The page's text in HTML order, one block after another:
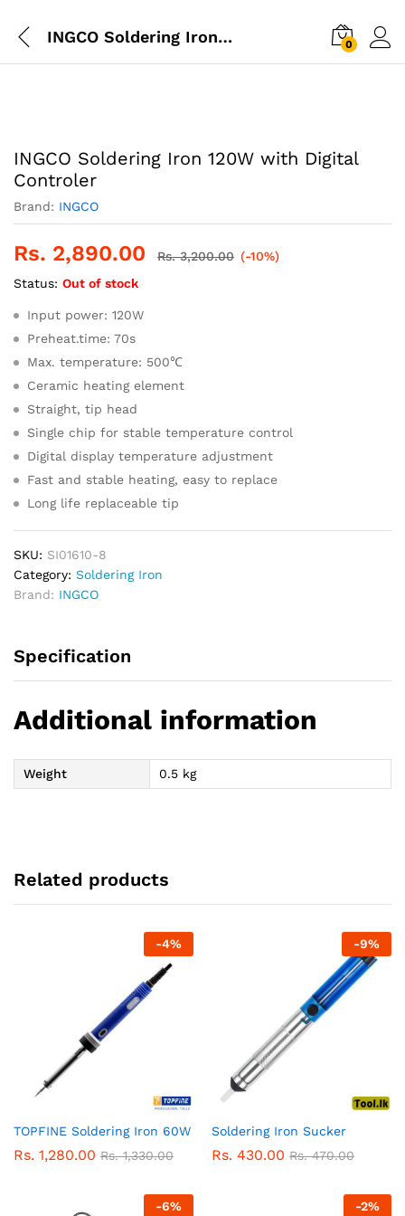
INGCO Soldering Iron 120W with Digital Controler 0
INGCO Soldering Iron 120W with Digital
Controler
Brand: INGCO
Rs. 2,890.00 Rs.3,200.00 (-10%)
Status: Out of stock
Input power: 120W
Preheat.time: 70s
Max. temperature: 500℃
Ceramic heating element
Straight, tip head
Single chip for stable temperature control
Digital display temperature adjustment
Fast and stable heating, easy to replace
Long life replaceable tip
SKU: SI01610-8
Category: Soldering Iron
Brand: INGCO
Specification
Additional information
Weight 0.5 kg
Related products
-4%
TOPFINE Soldering Iron 60W
Rs. 1,280.00 Rs.1,330.00
-9%
Soldering Iron Sucker
Rs. 430.00 Rs.470.00
-6% -2%